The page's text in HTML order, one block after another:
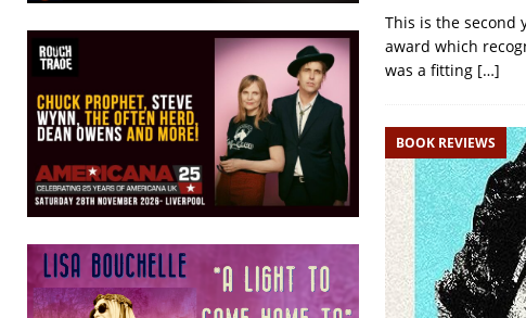
This is the second
award which
was a fitting […]
BOOK REVIEWS